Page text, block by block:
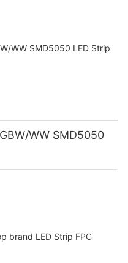
WW SMD5050